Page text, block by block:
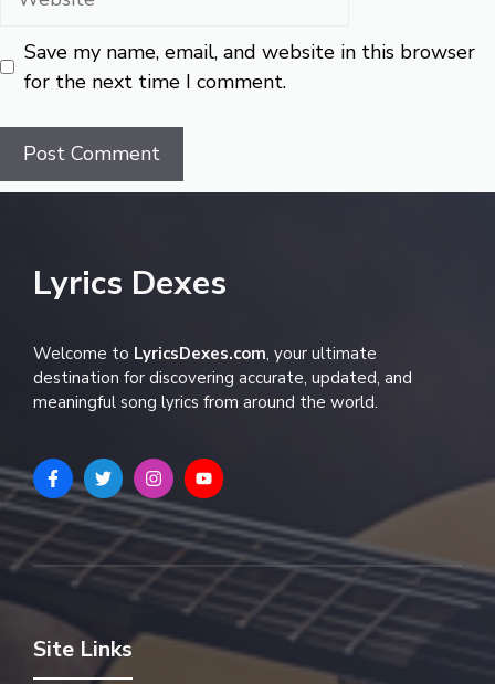
Save my name, email, and website in this browser
for the next time I comment.
Lyrics Dexes
Welcome to LyricsDexes.com, your ultimate
destination for discovering accurate, updated, and
meaningful song lyrics from around the world.
Site Links